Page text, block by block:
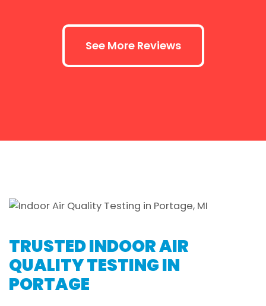
See More Reviews
TRUSTED INDOOR AIR
QUALITY TESTING IN
PORTAGE